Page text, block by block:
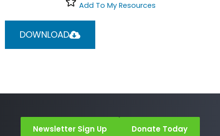
Add To My Resources
DOWNLOAD
Newsletter Sign Up Donate Today